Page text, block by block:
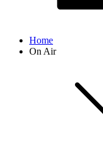
Home
On Air